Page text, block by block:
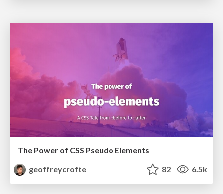
The Power of CSS Pseudo Elements
geoffreycrofte
82 6.5k